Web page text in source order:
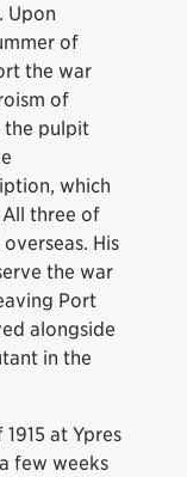
Upon
of
the war
of
the pulpit
which
All three of
His
the war
Port
alongside
in the
at Ypres
few weeks